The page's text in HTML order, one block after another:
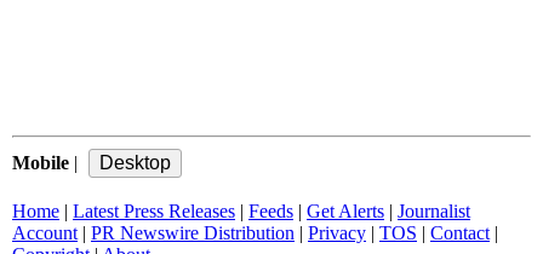
Mobile |
Home | Latest Press Releases | Feeds | Get Alerts | Journalist
Account | PR Newswire Distribution | Privacy | TOS | Contact |